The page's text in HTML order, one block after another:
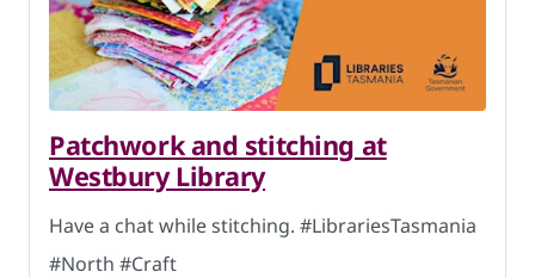
Patchwork and stitching at
Westbury Library
Have a chat while stitching. #LibrariesTasmania
#North #Craft